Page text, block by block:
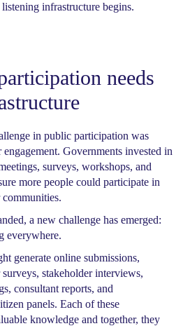
infrastructure begins.
needs
in public participation was
Governments invested in
surveys, workshops, and
more people could participate in
a new challenge has emerged:
everywhere.
generate online submissions,
stakeholder interviews,
consultant reports, and
panels. Each of these
knowledge and together, they